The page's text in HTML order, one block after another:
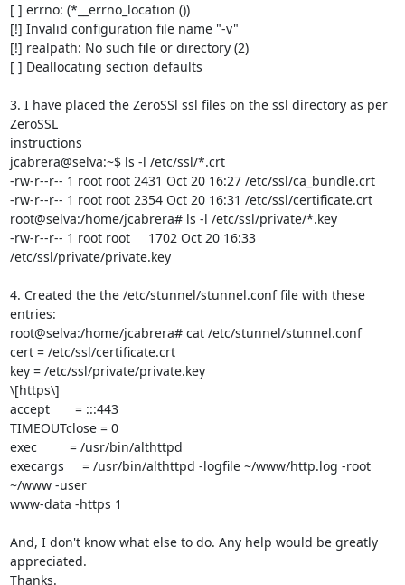
[ ] errno: (*__errno_location ())
[!] Invalid configuration file name "-v"
[!] realpath: No such file or directory (2)
[ ] Deallocating section defaults
3. I have placed the ZeroSSl ssl files on the ssl directory as per
ZeroSSL
instructions
jcabrera@selva:~$ ls -l /etc/ssl/*.crt
-rw-r--r-- 1 root root 2431 Oct 20 16:27 /etc/ssl/ca_bundle.crt
-rw-r--r-- 1 root root 2354 Oct 20 16:31 /etc/ssl/certificate.crt
root@selva:/home/jcabrera# ls -l /etc/ssl/private/*.key
-rw-r--r-- 1 root root     1702 Oct 20 16:33
/etc/ssl/private/private.key
4. Created the the /etc/stunnel/stunnel.conf file with these
entries:
root@selva:/home/jcabrera# cat /etc/stunnel/stunnel.conf
cert = /etc/ssl/certificate.crt
key = /etc/ssl/private/private.key
\[https\]
accept       = :::443
TIMEOUTclose = 0
exec         = /usr/bin/althttpd
execargs     = /usr/bin/althttpd -logfile ~/www/http.log -root
~/www -user
www-data -https 1
And, I don't know what else to do. Any help would be greatly
appreciated.
Thanks.